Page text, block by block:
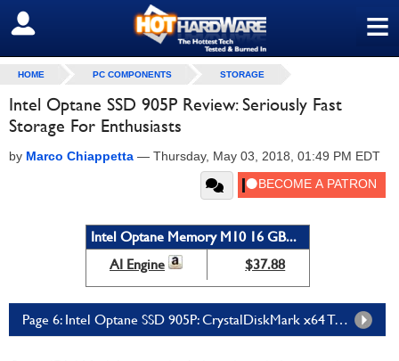
≡
SIGN OUT
HOME PC COMPONENTS STORAGE
Intel Optane SSD 905P Review: Seriously Fast
Storage For Enthusiasts
by Marco Chiappetta — Thursday, May 03, 2018, 01:49 PM EDT
Intel Optane Memory M10 16 GB...
AI Engine
$37.88
Page 6: Intel Optane SSD 905P: CrystalDiskMark x64 Tests